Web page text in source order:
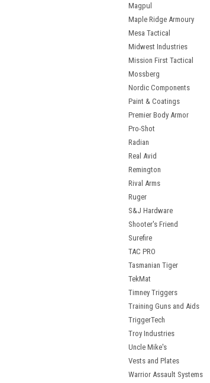
Magpul
Maple Ridge Armoury
Mesa Tactical
Midwest Industries
Mission First Tactical
Mossberg
Nordic Components
Paint & Coatings
Premier Body Armor
Pro-Shot
Radian
Real Avid
Remington
Rival Arms
Ruger
S&J Hardware
Shooter's Friend
Surefire
TAC PRO
Tasmanian Tiger
TekMat
Timney Triggers
Training Guns and Aids
TriggerTech
Troy Industries
Uncle Mike's
Vests and Plates
Warrior Assault Systems